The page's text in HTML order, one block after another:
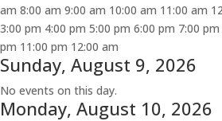
am 8:00 am 9:00 am 10:00 am 11:00 am
3:00 pm 4:00 pm 5:00 pm 6:00 pm 7:00 pm
pm 11:00 pm 12:00 am
Sunday, August 9, 2026
No events on this day.
Monday, August 10, 2026